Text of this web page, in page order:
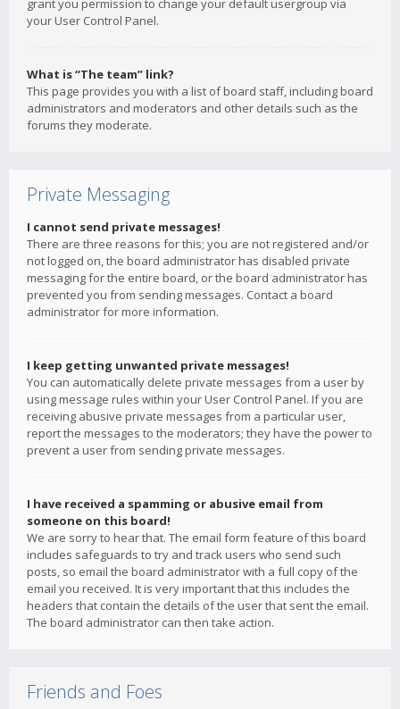
grant you permission to change your default usergroup via
your User Control Panel.
What is “The team” link?
This page provides you with a list of board staff, including board
administrators and moderators and other details such as the
forums they moderate.
Private Messaging
I cannot send private messages!
There are three reasons for this; you are not registered and/or
not logged on, the board administrator has disabled private
messaging for the entire board, or the board administrator has
prevented you from sending messages. Contact a board
administrator for more information.
I keep getting unwanted private messages!
You can automatically delete private messages from a user by
using message rules within your User Control Panel. If you are
receiving abusive private messages from a particular user,
report the messages to the moderators; they have the power to
prevent a user from sending private messages.
I have received a spamming or abusive email from
someone on this board!
We are sorry to hear that. The email form feature of this board
includes safeguards to try and track users who send such
posts, so email the board administrator with a full copy of the
email you received. It is very important that this includes the
headers that contain the details of the user that sent the email.
The board administrator can then take action.
Friends and Foes